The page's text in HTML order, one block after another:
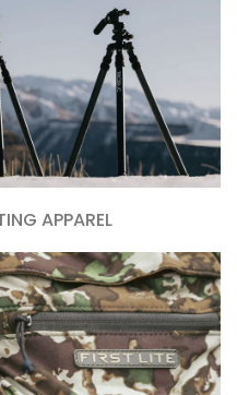
APPAREL